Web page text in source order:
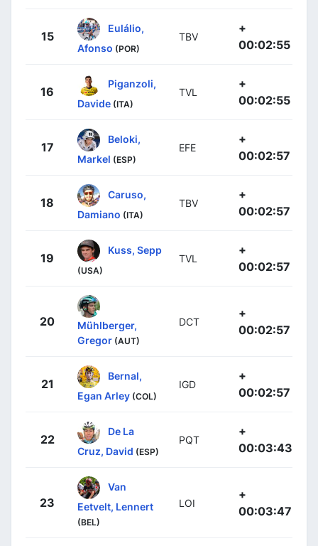
15
Eulálio,
Afonso (POR)
TBV
+
00:02:55
16
Piganzoli,
Davide (ITA)
TVL
+
00:02:55
17
Beloki,
Markel (ESP)
EFE
+
00:02:57
18
Caruso,
Damiano (ITA)
TBV
+
00:02:57
19
Kuss, Sepp
(USA)
TVL
+
00:02:57
20
Mühlberger,
Gregor (AUT)
DCT
+
00:02:57
21
Bernal,
Egan Arley (COL)
IGD
+
00:02:57
22
De La
Cruz, David (ESP)
PQT
+
00:03:43
23
Van
Eetvelt, Lennert
(BEL)
LOI
+
00:03:47